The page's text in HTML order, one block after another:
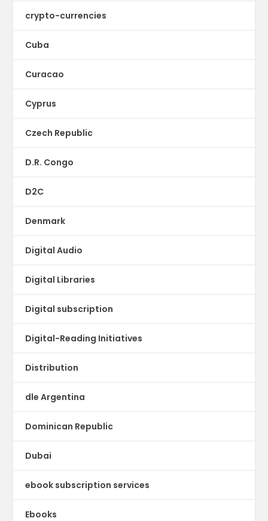
crypto-currencies
Cuba
Curacao
Cyprus
Czech Republic
D.R. Congo
D2C
Denmark
Digital Audio
Digital Libraries
Digital subscription
Digital-Reading Initiatives
Distribution
dle Argentina
Dominican Republic
Dubai
ebook subscription services
Ebooks